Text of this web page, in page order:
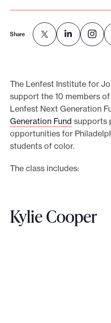
u
p
m
d
e
s
Share
The Lenfest Institute for
support the 10 members
Lenfest Next Generation
Generation Fund supports
opportunities for
students of color.
The class includes:
Kylie Cooper